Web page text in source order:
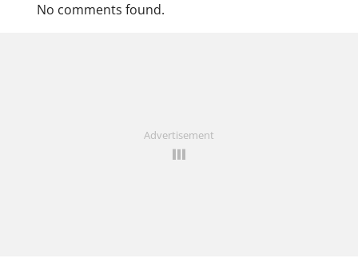
No comments found.
Advertisement